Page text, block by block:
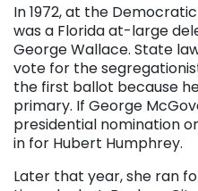
In 1972, at the
was a Florida at-large
George Wallace. State
vote for the
the first ballot because
primary. If George
presidential nomination
in for Hubert Humphrey.
Later that year, she ran